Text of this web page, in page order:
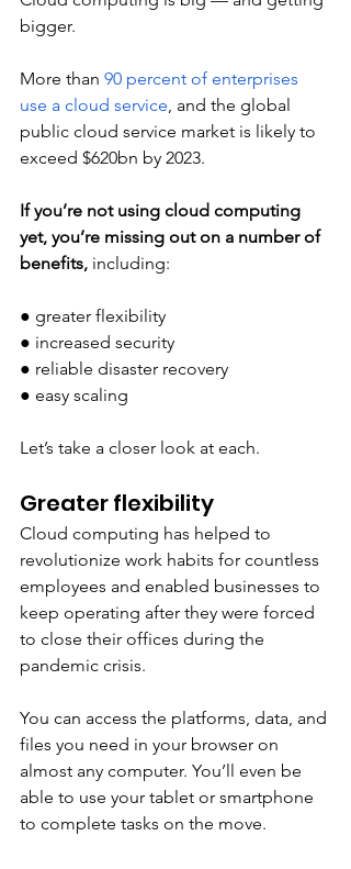
bigger.
More than 90 percent of enterprises
use a cloud service, and the global
public cloud service market is likely to
exceed $620bn by 2023.
If you’re not using cloud computing
yet, you’re missing out on a number of
benefits, including:
● greater flexibility
● increased security
● reliable disaster recovery
● easy scaling
Let’s take a closer look at each.
Greater flexibility
Cloud computing has helped to
revolutionize work habits for countless
employees and enabled businesses to
keep operating after they were forced
to close their offices during the
pandemic crisis.
You can access the platforms, data, and
files you need in your browser on
almost any computer. You’ll even be
able to use your tablet or smartphone
to complete tasks on the move.